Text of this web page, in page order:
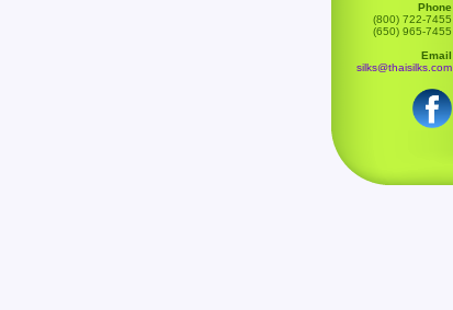
Phone
(800) 722-7455
(650) 965-7455
Email
silks@thaisilks.com